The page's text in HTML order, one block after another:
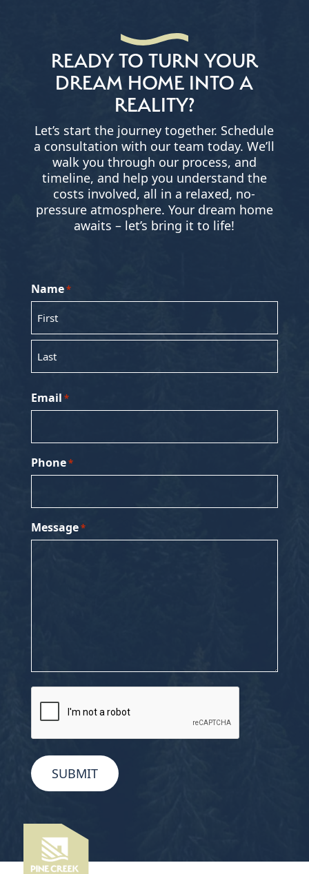
READY TO TURN YOUR
DREAM HOME INTO A
REALITY?
Let’s start the journey together. Schedule
a consultation with our team today. We’ll
walk you through our process, and
timeline, and help you understand the
costs involved, all in a relaxed, no-
pressure atmosphere. Your dream home
awaits – let’s bring it to life!
Name*
First
Email *
Phone*
Message*
CAPTCHA